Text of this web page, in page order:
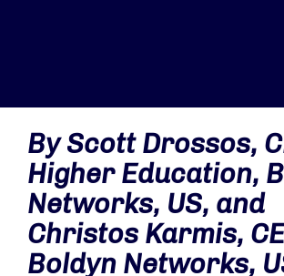
By Scott Drossos,
Higher Education,
Networks, US, and
Christos Karmis,
Boldyn Networks,